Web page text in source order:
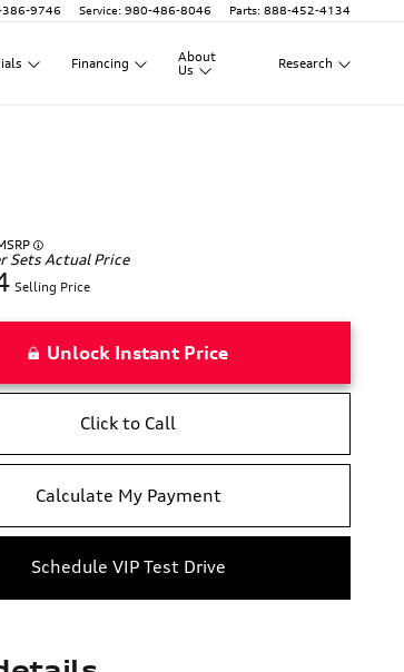
9746 Service: 980-486-8046 Parts: 888-452-4134
Financing
About
Us
Research
Sets Actual Price
Selling Price
Unlock Instant Price
Click to Call
Calculate My Payment
Schedule VIP Test Drive